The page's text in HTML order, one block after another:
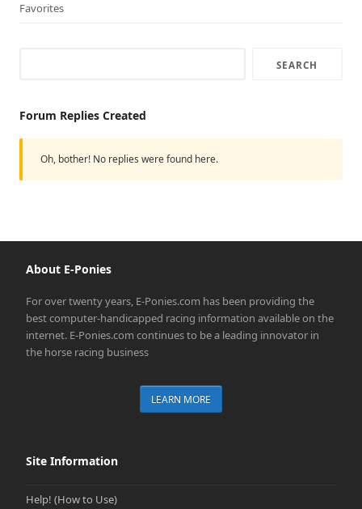
Favorites
Forum Replies Created
Oh, bother! No replies were found here.
About E-Ponies
For over twenty years, E-Ponies.com has been providing the
best computer-handicapped racing information available on the
internet. E-Ponies.com continues to be a leading innovator in
the horse racing business
LEARN MORE
Site Information
Help! (How to Use)